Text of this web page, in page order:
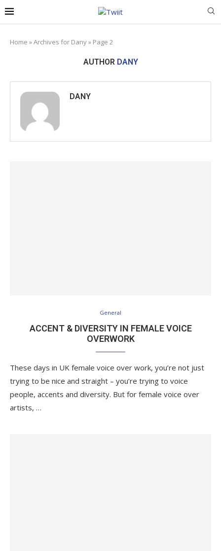
Home »Archives for Dany» Page 2
AUTHOR DANY
DANY
General
ACCENT & DIVERSITY IN FEMALE VOICE
OVERWORK
These days in UK female voice over work, you’re not just
trying to be nice and straight – you’re trying to voice
people, accents and diversity. But for female voice over
artists, …